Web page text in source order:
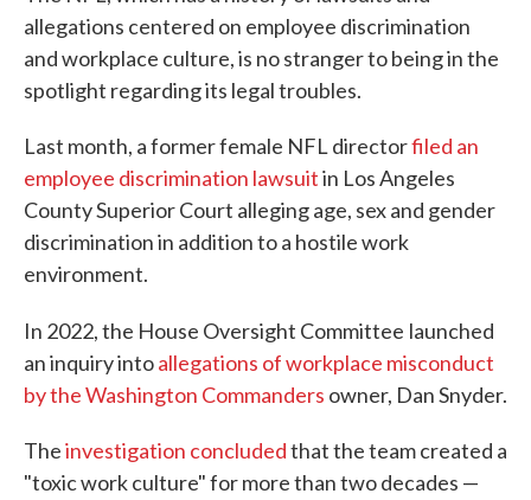
allegations centered on employee discrimination
and workplace culture, is no stranger to being in the
spotlight regarding its legal troubles.
Last month, a former female NFL directorfiled an
employee discrimination lawsuitin Los Angeles
County Superior Court alleging age, sex and gender
discrimination in addition to a hostile work
environment.
In 2022, the House Oversight Committee launched
an inquiry intoallegations of workplace misconduct
by the Washington Commanders owner, Dan Snyder.
Theinvestigation concludedthat the team created a
"toxic work culture" for more than two decades —